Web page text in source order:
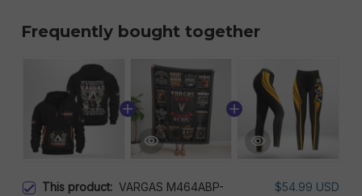
Frequently bought together
This product: VARGAS M464ABP-
$54.99 USD